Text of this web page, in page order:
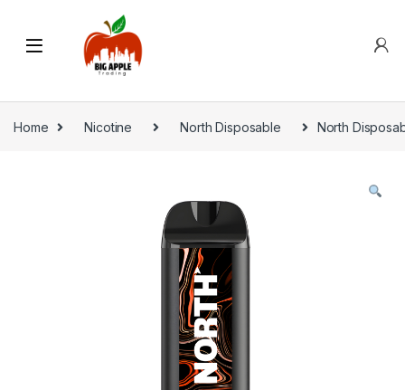
Home Nicotine North Disposable North